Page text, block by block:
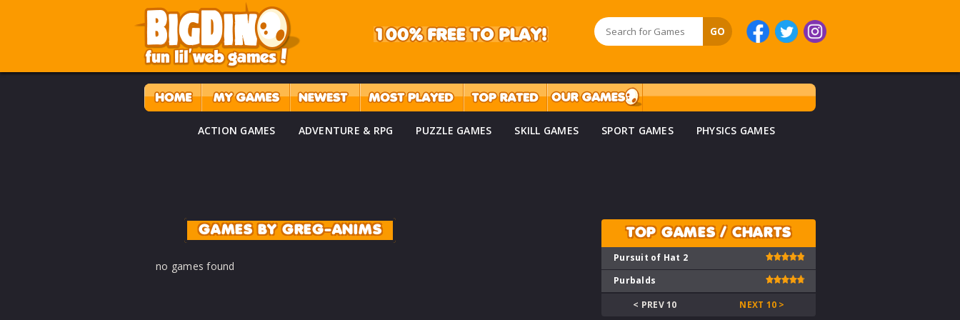
ACTION GAMES ADVENTURE & RPG PUZZLE GAMES SKILL GAMES SPORT GAMES PHYSICS GAMES
GAMES BY GREG-ANIMS
no games found
TOP GAMES / CHARTS
Pursuit of Hat 2
Purbalds
< PREV 10
NEXT 10 >